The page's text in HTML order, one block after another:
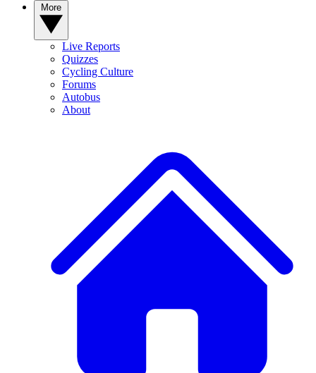
Live Reports
Quizzes
Cycling Culture
Forums
Autobus
About